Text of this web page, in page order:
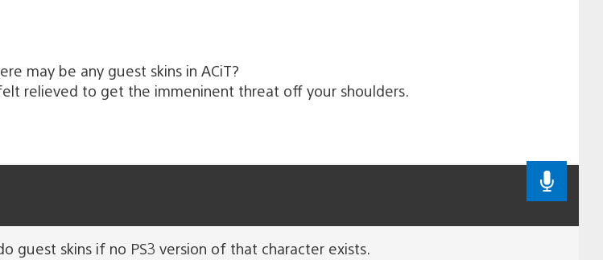
may be any guest skins in ACiT?
relieved to get the immeninent threat off your shoulders.
guest skins if no PS3 version of that character exists.